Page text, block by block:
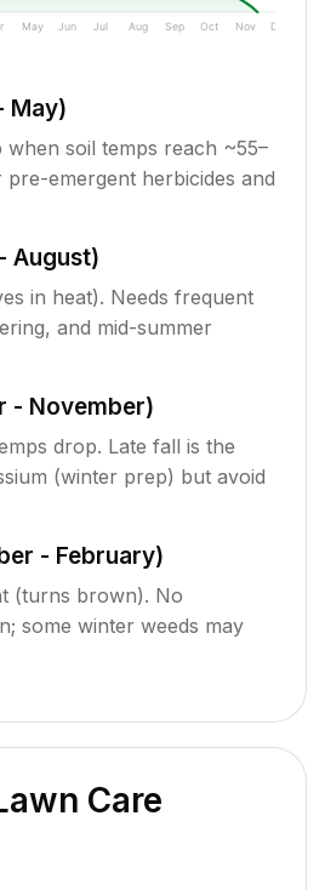
May Jun Jul Aug Sep Oct Nov Dec
May)
when soil temps reach ~55–
pre-emergent herbicides and
August)
in heat). Needs frequent
and mid-summer
- November)
drop. Late fall is the
(winter prep) but avoid
- February)
(turns brown). No
some winter weeds may
Care